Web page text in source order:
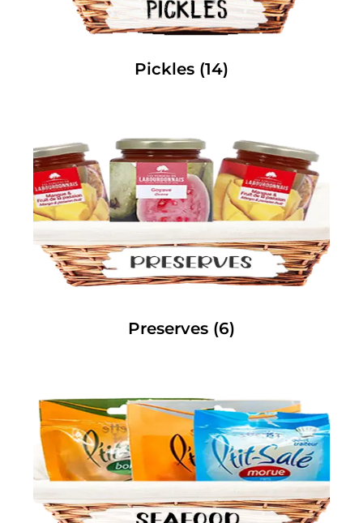
Pickles (14)
Preserves (6)